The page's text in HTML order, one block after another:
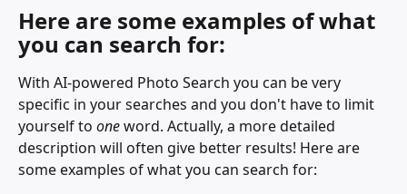
Here are some examples of what
you can search for:
With AI-powered Photo Search you can be very
specific in your searches and you don't have to limit
yourself to one word. Actually, a more detailed
description will often give better results! Here are
some examples of what you can search for: